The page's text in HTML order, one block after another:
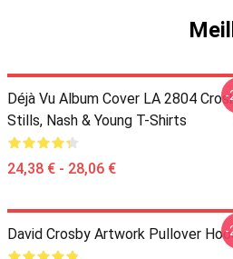
Déjà Vu Album Cover LA 2804
Stills, Nash & Young T-Shirts
24,38 € - 28,06 €
-
David Crosby Artwork Pullover -